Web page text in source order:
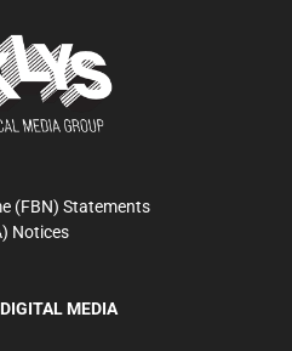
(FBN) Statements
Notices
MEDIA